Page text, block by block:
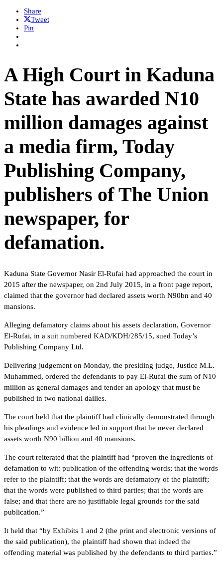
Share
Tweet
Pin
A High Court in Kaduna
State has awarded N10
million damages against
a media firm, Today
Publishing Company,
publishers of The Union
newspaper, for
defamation.
Kaduna State Governor Nasir El-Rufai had approached the court in
2015 after the newspaper, on 2nd July 2015, in a front page report,
claimed that the governor had declared assets worth N90bn and 40
mansions.
Alleging defamatory claims about his assets declaration, Governor
El-Rufai, in a suit numbered KAD/KDH/285/15, sued Today’s
Publishing Company Ltd.
Delivering judgement on Monday, the presiding judge, Justice M.L.
Muhammed, ordered the defendants to pay El-Rufai the sum of N10
million as general damages and tender an apology that must be
published in two national dailies.
The court held that the plaintiff had clinically demonstrated through
his pleadings and evidence led in support that he never declared
assets worth N90 billion and 40 mansions.
The court reiterated that the plaintiff had “proven the ingredients of
defamation to wit: publication of the offending words; that the words
refer to the plaintiff; that the words are defamatory of the plaintiff;
that the words were published to third parties; that the words are
false; and that there are no justifiable legal grounds for the said
publication.”
It held that “by Exhibits 1 and 2 (the print and electronic versions of
the said publication), the plaintiff had shown that indeed the
offending material was published by the defendants to third parties.”